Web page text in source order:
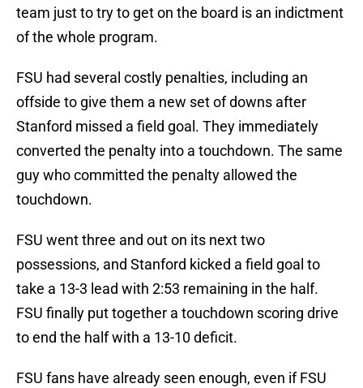
team just to try to get on the board is an indictment
of the whole program.
FSU had several costly penalties, including an
offside to give them a new set of downs after
Stanford missed a field goal. They immediately
converted the penalty into a touchdown. The same
guy who committed the penalty allowed the
touchdown.
FSU went three and out on its next two
possessions, and Stanford kicked a field goal to
take a 13-3 lead with 2:53 remaining in the half.
FSU finally put together a touchdown scoring drive
to end the half with a 13-10 deficit.
FSU fans have already seen enough, even if FSU